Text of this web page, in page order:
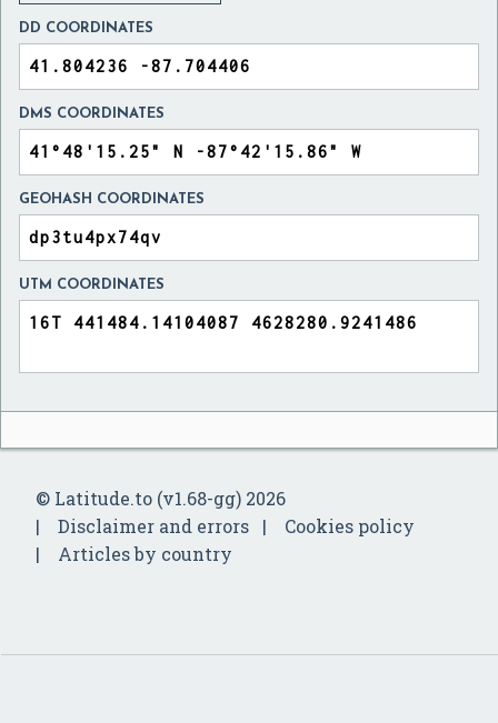
DD COORDINATES
DMS COORDINATES
GEOHASH COORDINATES
UTM COORDINATES
© Latitude.to (v1.68-gg) 2026
Disclaimer and errors
Cookies policy
Articles by country